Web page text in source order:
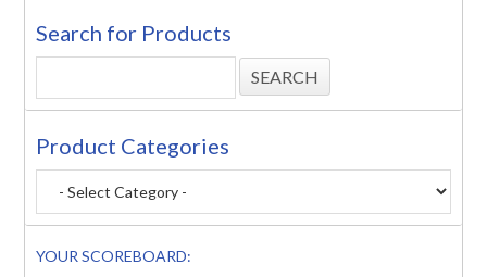
Search for Products
Product Categories
YOUR SCOREBOARD: